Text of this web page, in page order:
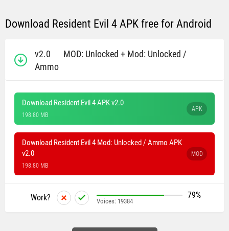
Download Resident Evil 4 APK free for Android
v2.0
MOD: Unlocked + Mod: Unlocked /
Ammo
Download Resident Evil 4 APK v2.0
198.80 MB
APK
Download Resident Evil 4 Mod: Unlocked / Ammo APK
v2.0
198.80 MB
MOD
Work? 79%
Voices: 19384